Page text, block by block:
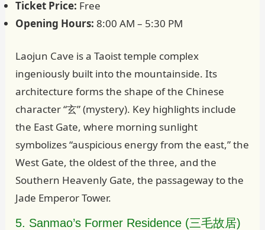
Ticket Price: Free
Opening Hours: 8:00 AM – 5:30 PM
Laojun Cave is a Taoist temple complex
ingeniously built into the mountainside. Its
architecture forms the shape of the Chinese
character “玄” (mystery). Key highlights include
the East Gate, where morning sunlight
symbolizes “auspicious energy from the east,” the
West Gate, the oldest of the three, and the
Southern Heavenly Gate, the passageway to the
Jade Emperor Tower.
5. Sanmao’s Former Residence (三毛故居)